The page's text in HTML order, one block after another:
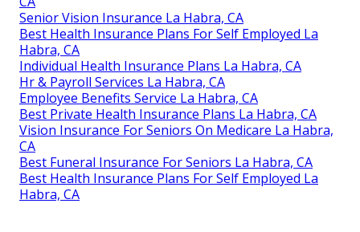
Senior Vision Insurance La Habra, CA
Best Health Insurance Plans For Self Employed La
Habra, CA
Individual Health Insurance Plans La Habra, CA
Hr & Payroll Services La Habra, CA
Employee Benefits Service La Habra, CA
Best Private Health Insurance Plans La Habra, CA
Vision Insurance For Seniors On Medicare La Habra,
CA
Best Funeral Insurance For Seniors La Habra, CA
Best Health Insurance Plans For Self Employed La
Habra, CA